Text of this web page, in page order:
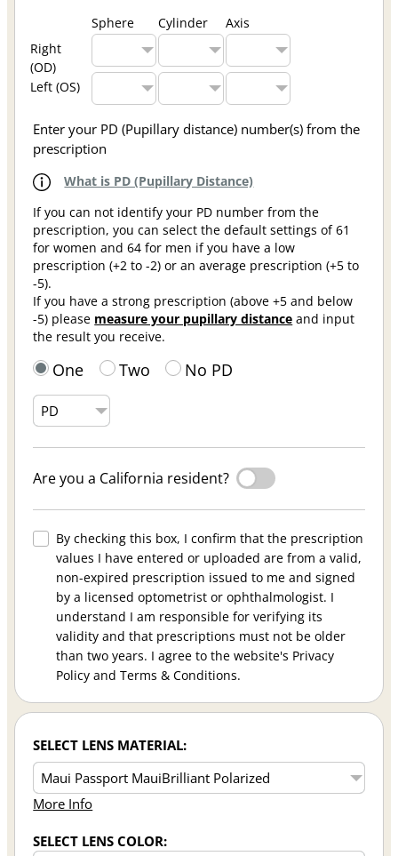
Sphere Cylinder
Axis
Right
(OD)
Left (OS)
Enter your PD (Pupillary distance) number(s) from the
prescription
What is PD (Pupillary Distance)
If you can not identify your PD number from the
prescription, you can select the default settings of 61
for women and 64 for men if you have a low
prescription (+2 to -2) or an average prescription (+5 to
-5).
If you have a strong prescription (above +5 and below
-5) please measure your pupillary distance and input
the result you receive.
One Two No PD
Are you a California resident?
By checking this box, I confirm that the prescription
values I have entered or uploaded are from a valid,
non-expired prescription issued to me and signed
by a licensed optometrist or ophthalmologist. I
understand I am responsible for verifying its
validity and that prescriptions must not be older
than two years. I agree to the website's Privacy
Policy and Terms & Conditions.
SELECT LENS MATERIAL:
More Info
SELECT LENS COLOR: